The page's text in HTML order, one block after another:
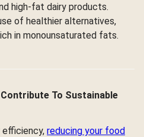
high-fat dairy products.
of healthier alternatives,
in monounsaturated fats.
To Sustainable
efficiency, reducing your food